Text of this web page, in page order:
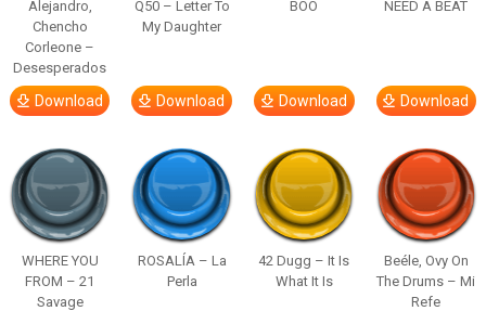
Alejandro,
Chencho
Corleone –
Desesperados
Download
Q50 – Letter To
My Daughter
Download
BOO
Download
NEED A BEAT
Download
WHERE YOU
FROM – 21
Savage
ROSALÍA – La
Perla
42 Dugg – It Is
What It Is
Beéle, Ovy On
The Drums – Mi
Refe